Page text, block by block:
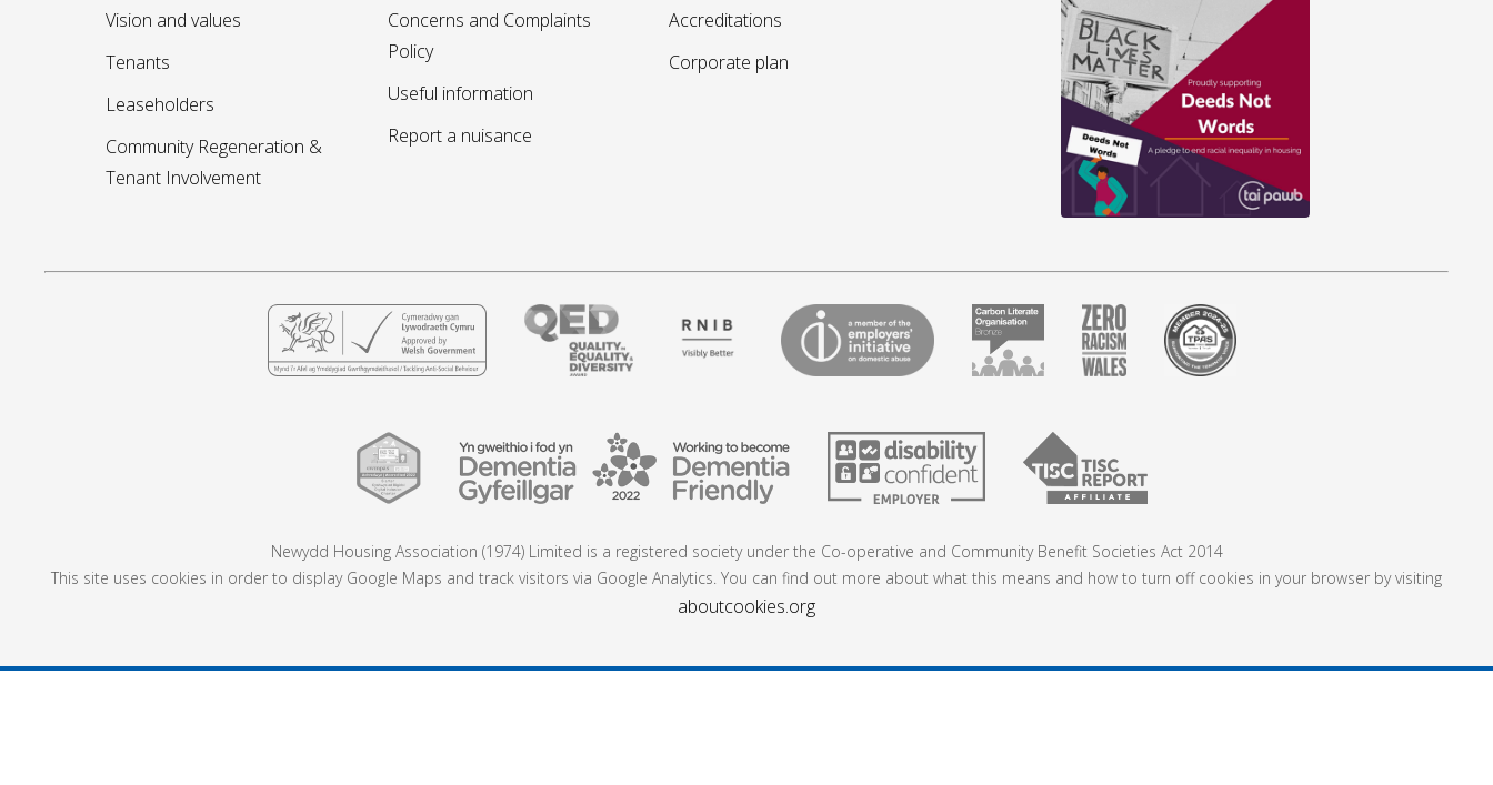
Vision and values
Tenants
Leaseholders
Community Regeneration &
Tenant Involvement
Concerns and Complaints
Policy
Useful information
Report a nuisance
Accreditations
Corporate plan
Newydd Housing Association (1974) Limited is a registered society under the Co-operative and Community Benefit Societies Act 2014
This site uses cookies in order to display Google Maps and track visitors via Google Analytics. You can find out more about what this means and how to turn off cookies in your browser by visiting
aboutcookies.org